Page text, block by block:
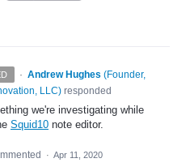
· Andrew Hughes (Founder,
LLC) responded
we're investigating while
Squid10 note editor.
· Apr 11, 2020